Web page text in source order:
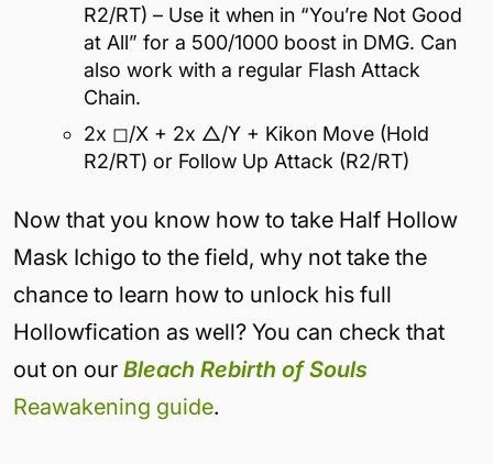
R2/RT) – Use it when in “You’re Not Good
at All” for a 500/1000 boost in DMG. Can
also work with a regular Flash Attack
Chain.
2x ◻/X + 2x △/Y + Kikon Move (Hold
R2/RT) or Follow Up Attack (R2/RT)
Now that you know how to take Half Hollow
Mask Ichigo to the field, why not take the
chance to learn how to unlock his full
Hollowfication as well? You can check that
out on our Bleach Rebirth of Souls
Reawakening guide.